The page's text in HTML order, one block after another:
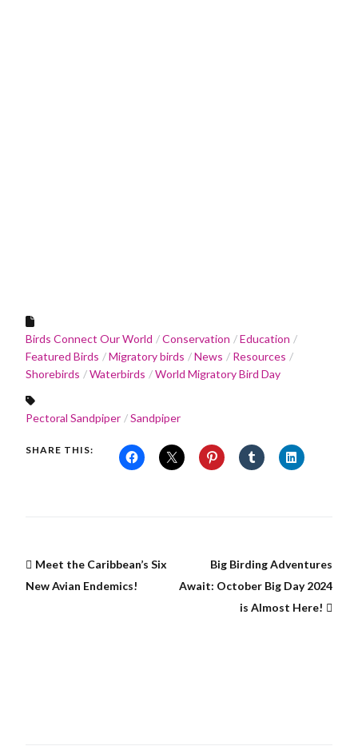
Birds Connect Our World Conservation
Education
Featured Birds
Migratory birds News
Resources
Shorebirds
Waterbirds World Migratory Bird Day
Pectoral Sandpiper Sandpiper
SHARE THIS:
Meet the Caribbean’s Six
New Avian Endemics!
Big Birding Adventures
Await: October Big Day 2024
is Almost Here!